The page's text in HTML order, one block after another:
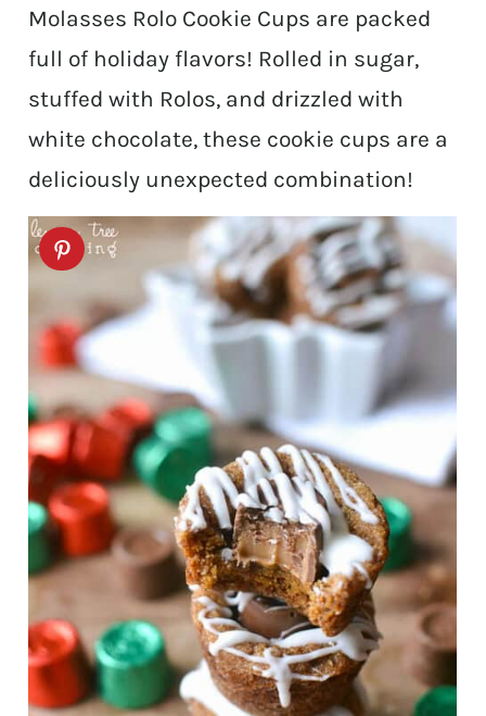
Molasses Rolo Cookie Cups are packed
full of holiday flavors! Rolled in sugar,
stuffed with Rolos, and drizzled with
white chocolate, these cookie cups are a
deliciously unexpected combination!